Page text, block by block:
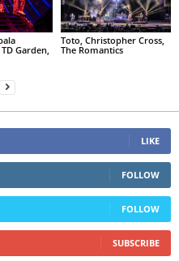
Garden,
Toto, Christopher Cross,
The Romantics
LIKE
FOLLOW
FOLLOW
SUBSCRIBE